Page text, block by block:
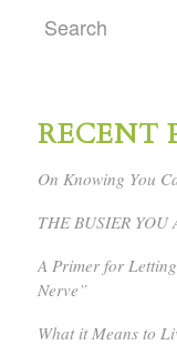
RECENT
On Knowing You
THE BUSIER YOU
A Primer for
Nerve”
What it Means to